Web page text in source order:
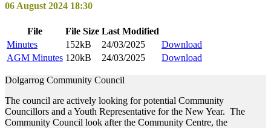
06 August 2024 18:30
File File Size LastModified
Minutes
152kB 24/03/2025
Download
AGM Minutes 120kB 24/03/2025 Download
Dolgarrog Community Council
The council are actively looking for potential Community
Councillors and a Youth Representative for the New Year. The
Community Council look after the Community Centre, the